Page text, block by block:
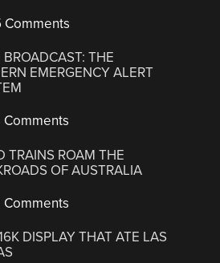
Comments
BROADCAST: THE
EMERGENCY ALERT
Comments
TRAINS ROAM THE
OF AUSTRALIA
Comments
DISPLAY THAT ATE LAS